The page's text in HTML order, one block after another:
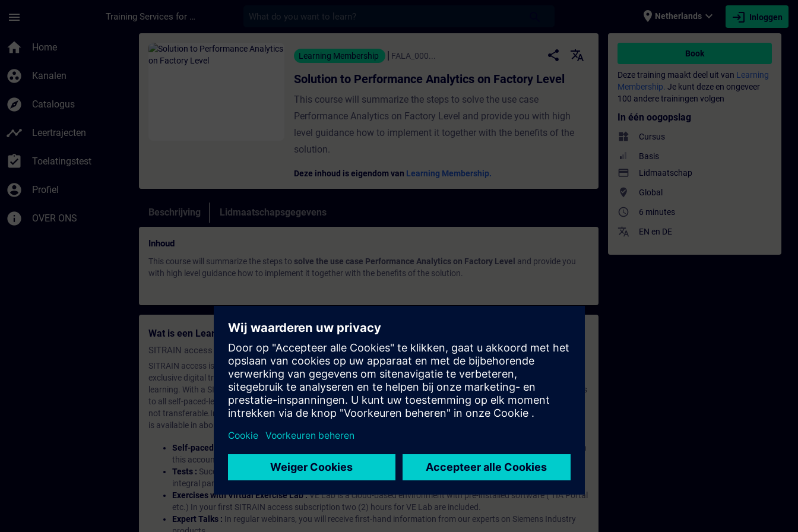
menu Training Services for Digital Industries place Netherlands expand_more login Inloggen
home Home
group_work Kanalen
explore Catalogus
timeline Leertrajecten
assignment_turned_in Toelatingstest
account_circle Profiel
info OVER ONS
Cursus - Solution to Performance Analytics on Factory Level - Training - Opleiding - Bijscholing | SITRAIN
Learning Membership FALA_000... share
translate
Solution to Performance Analytics on Factory Level
This course will summarize the steps to solve the use case
Performance Analytics on Factory Level and provide you with high
level guidance how to implement it together with the benefits of the
solution.
Deze inhoud is eigendom van Learning Membership.
Beschrijving Lidmaatschapsgegevens
Inhoud
This course will summarize the steps to solve the use case Performance Analytics on Factory Level and provide you
with high level guidance how to implement it together with the benefits of the solution.
Wat is een Learning-lidmaatschap?
SITRAIN access SABA Subscription
SITRAIN access is learning in the digital age. It offers individualized ways to build your knowledge, along with access to
exclusive digital training courses. Improve your skills with a variety of learning methods, including group and self-
learning. With a SITRAIN SABA subscription, you will receive an account for one year. With this account, you have access
to all self-paced-learning modules (WBTs, videos, etc.) for various industry topics. The subscription is personalized and
not transferable.In case you want to purchase multiple subscriptons, please contact us directly.The interface language
is available in about many languages, the content will be offered in German and English.
Self-paced-learning modules :
With a SITRAIN access subscription, you will receive an account for one year. With
this account, you have access to all self-paced-learning modules (WBTs, videos, etc.) for various industry topics.
Tests : Successful learning is an important part of SITRAIN access. To ensure this, checkpoints and tests are an
integral part of each learning module.
Exercises with Virtual Exercise Lab :VE Lab is a cloud-based environment with pre-installed software ( TIA Portal
etc.) In your first SITRAIN access subscription two (2) hours for VE Lab are included.
Expert Talks : In regular webinars, you will receive first-hand information from our experts on Siemens Industry
Book
Deze training maakt deel uit van Learning
Membership. Je kunt deze en ongeveer
100 andere trainingen volgen
In één oogopslag
widgets Cursus
Basis
payment Lidmaatschap
where_to_vote Global
access_time 6 minutes
translate EN en DE